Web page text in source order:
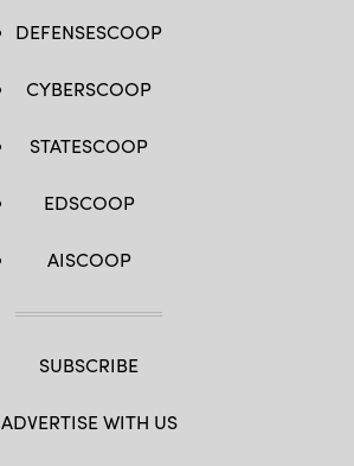
DEFENSESCOOP
CYBERSCOOP
STATESCOOP
EDSCOOP
AISCOOP
SUBSCRIBE
ADVERTISE WITH US